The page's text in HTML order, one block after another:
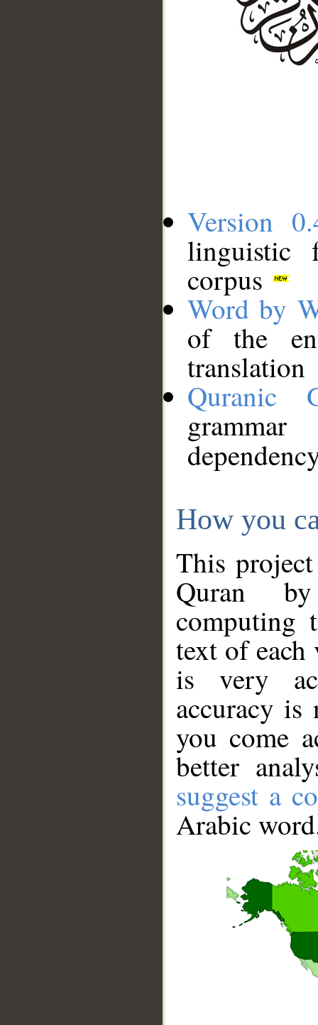
Version
linguistic
corpus
Word by
of the
translation
Quranic
How you
This
Quran
computing
text of
is very
accuracy
you come
better
suggest a
Arabic